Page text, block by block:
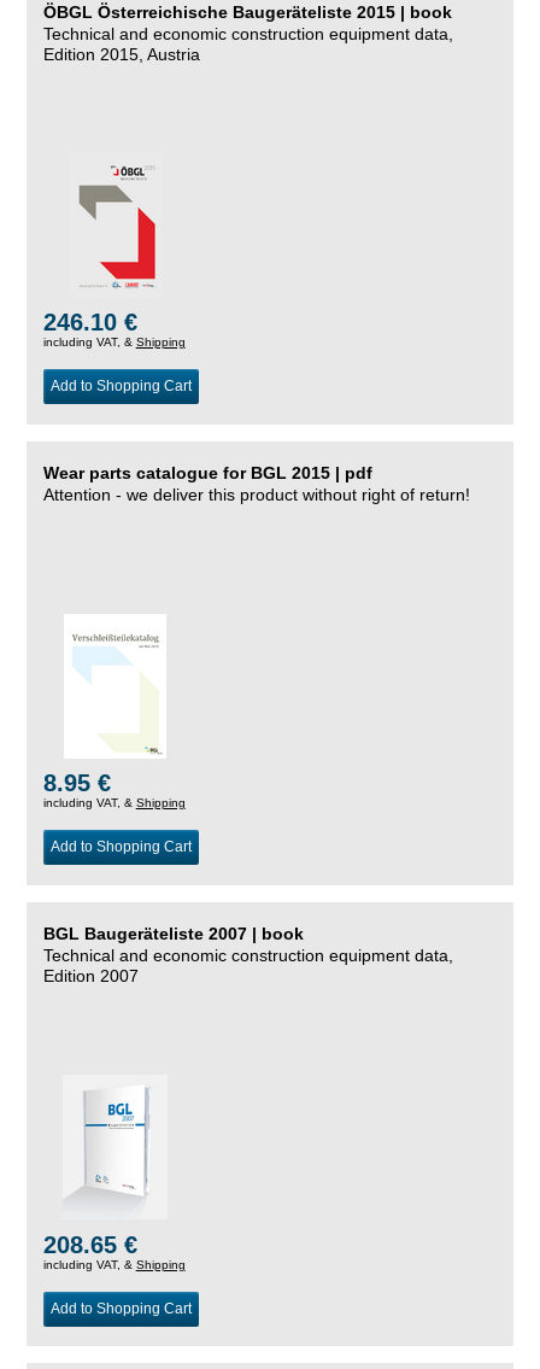
ÖBGL Österreichische Baugeräteliste 2015 | book
Technical and economic construction equipment data,
Edition 2015, Austria
246.10 €
including VAT, & Shipping
Add to Shopping Cart
Wear parts catalogue for BGL 2015 | pdf
Attention - we deliver this product without right of return!
8.95 €
including VAT, & Shipping
Add to Shopping Cart
BGL Baugeräteliste 2007 | book
Technical and economic construction equipment data,
Edition 2007
208.65 €
including VAT, & Shipping
Add to Shopping Cart